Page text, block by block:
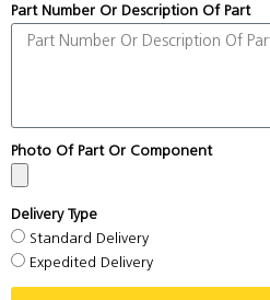
Part Number Or Description Of Part
Photo Of Part Or Component
Delivery Type
Standard Delivery
Expedited Delivery